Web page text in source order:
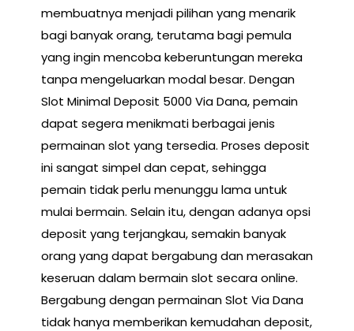
membuatnya menjadi pilihan yang menarik
bagi banyak orang, terutama bagi pemula
yang ingin mencoba keberuntungan mereka
tanpa mengeluarkan modal besar. Dengan
Slot Minimal Deposit 5000 Via Dana, pemain
dapat segera menikmati berbagai jenis
permainan slot yang tersedia. Proses deposit
ini sangat simpel dan cepat, sehingga
pemain tidak perlu menunggu lama untuk
mulai bermain. Selain itu, dengan adanya opsi
deposit yang terjangkau, semakin banyak
orang yang dapat bergabung dan merasakan
keseruan dalam bermain slot secara online.
Bergabung dengan permainan Slot Via Dana
tidak hanya memberikan kemudahan deposit,